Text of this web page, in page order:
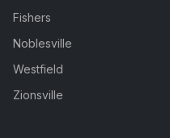
Fishers
Noblesville
Westfield
Zionsville